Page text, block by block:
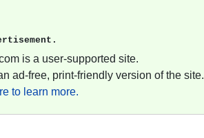
is a user-supported site.
ad-free, print-friendly version of the site.
to learn more.